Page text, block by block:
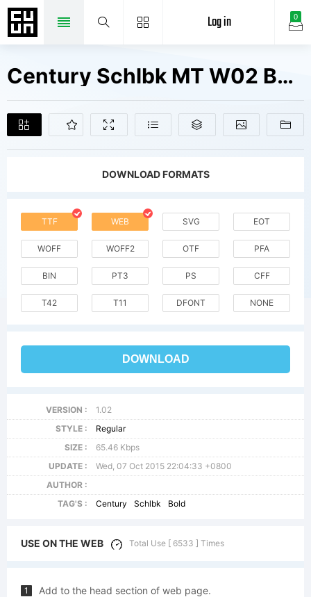
0
Log in
Century Schlbk MT W02 Bold It Fonts Free Downloads
DOWNLOAD FORMATS
TTF WEB SVG EOT
WOFF WOFF2 OTF PFA
BIN PT3 PS CFF
T42 T11 DFONT NONE
DOWNLOAD
VERSION :
1.02
STYLE :
Regular
SIZE :
65.46 Kbps
UPDATE :
Wed, 07 Oct 2015 22:04:33 +0800
AUTHOR :
TAG'S :
Century Schlbk Bold
USE ON THE WEB Total Use [ 6533 ] Times
1 Add to the head section of web page.